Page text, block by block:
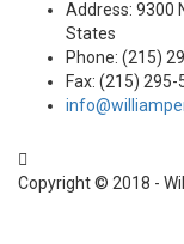
Address: 9300
States
Phone: (215)
Fax: (215) 295-
Copyright © 2018 -